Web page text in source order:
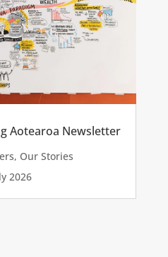
Aotearoa Newsletter
, Our Stories
2026